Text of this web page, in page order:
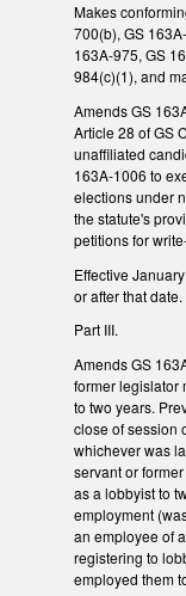
Makes
700(b), GS
163A-975, GS
984(c)(1), and
Amends GS
Article 28 of GS
unaffiliated
163A-1006 to
elections under
the statute's
petitions for
Effective
or after that date.
Part III.
Amends GS
former legislator
to two years.
close of session
whichever was
servant or
as a lobbyist to
employment
an employee of
registering to
employed them